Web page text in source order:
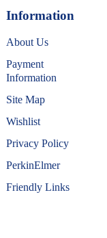
Information
About Us
Payment
Information
Site Map
Wishlist
Privacy Policy
PerkinElmer
Friendly Links